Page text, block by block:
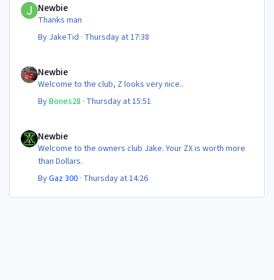
Newbie
Thanks man
By JakeTid · Thursday at 17:38
Newbie
Welcome to the club, Z looks very nice..
ByBones28 · Thursday at 15:51
Newbie
Welcome to the owners club Jake. Your ZX is worth more
than Dollars.
ByGaz 300 · Thursday at 14:26